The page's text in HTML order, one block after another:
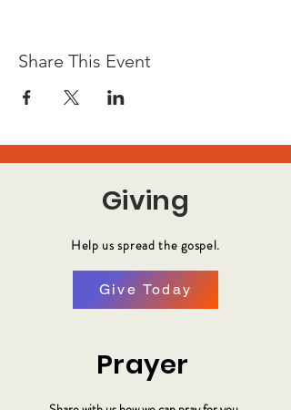
Share This Event
Giving
Help us spread the gospel.
Give Today
Prayer